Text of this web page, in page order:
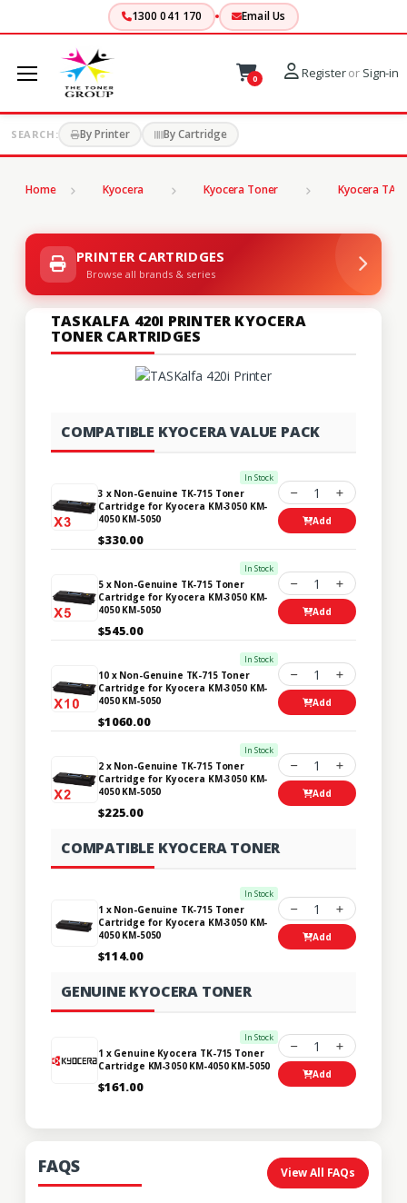
1300 041 170 Email Us
0 Registeror Sign-in
SEARCH: By Printer By Cartridge
Home Kyocera Kyocera Toner Kyocera
PRINTER CARTRIDGES
Browse all brands & series
TASKALFA 420I PRINTER KYOCERA
TONER CARTRIDGES
COMPATIBLE KYOCERA VALUE PACK
In Stock
3 x Non-Genuine TK-715 Toner
Cartridge for Kyocera KM-3050 KM-
4050 KM-5050
$330.00
1
Add
In Stock
5 x Non-Genuine TK-715 Toner
Cartridge for Kyocera KM-3050 KM-
4050 KM-5050
$545.00
1
Add
In Stock
10 x Non-Genuine TK-715 Toner
Cartridge for Kyocera KM-3050 KM-
4050 KM-5050
$1060.00
1
Add
In Stock
2 x Non-Genuine TK-715 Toner
Cartridge for Kyocera KM-3050 KM-
4050 KM-5050
$225.00
1
Add
COMPATIBLE KYOCERA TONER
In Stock
1 x Non-Genuine TK-715 Toner
Cartridge for Kyocera KM-3050 KM-
4050 KM-5050
$114.00
1
Add
GENUINE KYOCERA TONER
In Stock
1 x Genuine Kyocera TK-715 Toner
Cartridge KM-3050 KM-4050 KM-5050
$161.00
1
Add
FAQS View All FAQs